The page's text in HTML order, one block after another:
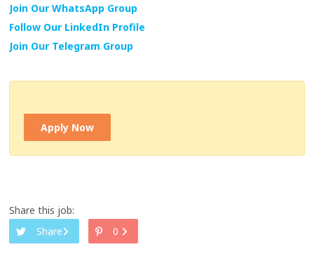
Join Our WhatsApp Group
Follow Our LinkedIn Profile
Join Our Telegram Group
Apply Now
Share this job:
Share
0